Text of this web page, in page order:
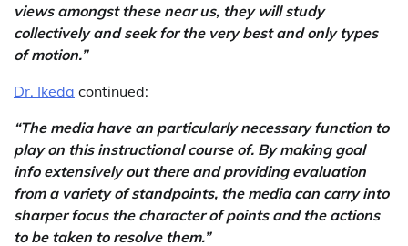
views amongst these near us, they will study
collectively and seek for the very best and only types
of motion.”
Dr. Ikeda continued:
“The media have an particularly necessary function to
play on this instructional course of. By making goal
info extensively out there and providing evaluation
from a variety of standpoints, the media can carry into
sharper focus the character of points and the actions
to be taken to resolve them.”